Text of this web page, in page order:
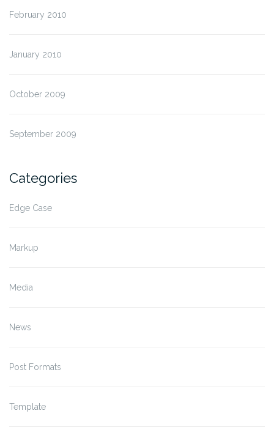
February 2010
January 2010
October 2009
September 2009
Categories
Edge Case
Markup
Media
News
Post Formats
Template